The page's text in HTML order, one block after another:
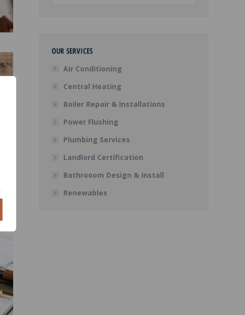
OUR SERVICES
Air Conditioning
Central Heating
Boiler Repair & Installations
Power Flushing
Plumbing Services
Landlord Certification
Bathrooom Design & Install
Renewables